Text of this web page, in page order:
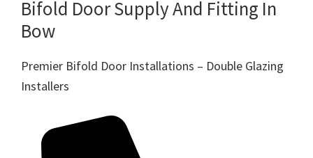
And
Conservatories
Bifold Door Supply And Fitting In
Bow
Premier Bifold Door Installations – Double Glazing
Installers